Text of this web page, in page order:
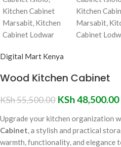
Digital Mart Kenya
Wood Kitchen Cabinet
KSh55,500.00 KSh 48,500.00
Upgrade your kitchen organization
Cabinet, a stylish and practical
warmth, functionality, and elegance